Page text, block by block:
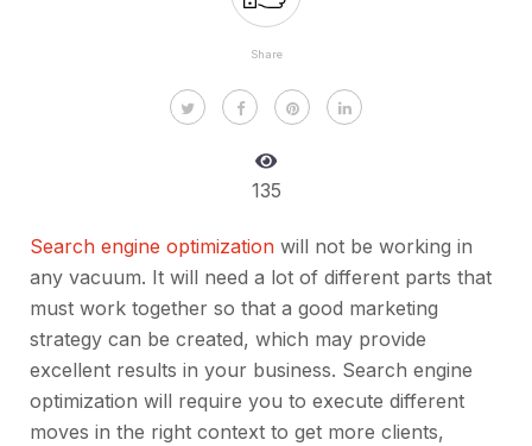
Share
135
Search engine optimization will not be working in
any vacuum. It will need a lot of different parts that
must work together so that a good marketing
strategy can be created, which may provide
excellent results in your business. Search engine
optimization will require you to execute different
moves in the right context to get more clients,